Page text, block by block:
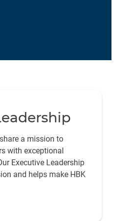
a mission to
with exceptional
Executive Leadership
and helps make HBK